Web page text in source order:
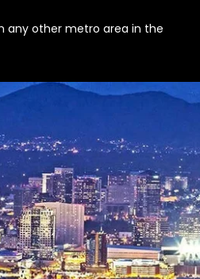
any other metro area in the